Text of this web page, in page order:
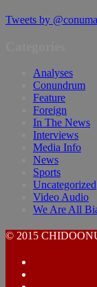
Tweets by
Analyses
Conundrum
Feature
Foreign
In The News
Interviews
Media Info
News
Sports
Uncategorized
Video Audio
We Are All
© 2015